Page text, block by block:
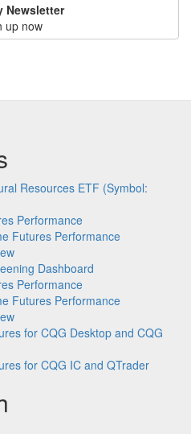
Newsletter
up now
Resources ETF (Symbol:
Performance
Futures Performance
Dashboard
Performance
Futures Performance
for CQG Desktop and CQG
for CQG IC and QTrader